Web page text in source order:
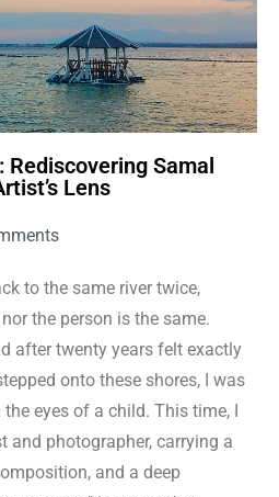
Rediscovering Samal
Lens
to the same river twice,
the person is the same.
after twenty years felt exactly
onto these shores, I was
eyes of a child. This time, I
and photographer, carrying a
and a deep